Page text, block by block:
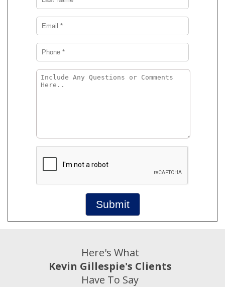
Submit
Here's What
Kevin Gillespie's Clients
Have To Say